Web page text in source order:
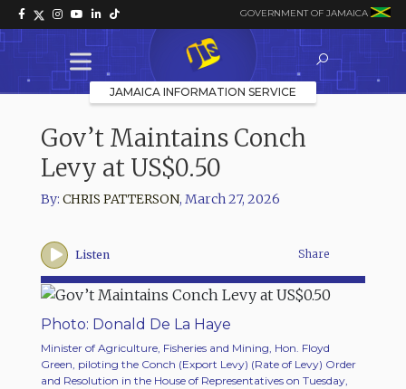
GOVERNMENT OF JAMAICA
JAMAICA INFORMATION SERVICE
Gov’t Maintains Conch
Levy at US$0.50
By: CHRIS PATTERSON, March 27, 2026
Listen Share
Photo: Donald De La Haye
Minister of Agriculture, Fisheries and Mining, Hon. Floyd
Green, piloting the Conch (Export Levy) (Rate of Levy) Order
and Resolution in the House of Representatives on Tuesday,